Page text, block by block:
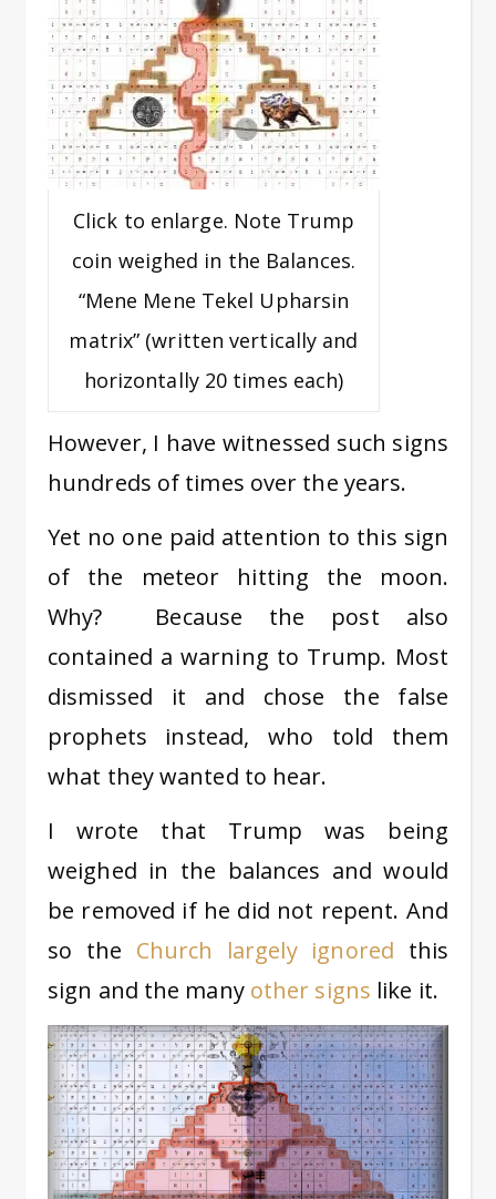
Click to enlarge. Note Trump
coin weighed in the Balances.
“Mene Mene Tekel Upharsin
matrix” (written vertically and
horizontally 20 times each)
However, I have witnessed such signs
hundreds of times over the years.
Yet no one paid attention to this sign
of the meteor hitting the moon.
Why? Because the post also
contained a warning to Trump. Most
dismissed it and chose the false
prophets instead, who told them
what they wanted to hear.
I wrote that Trump was being
weighed in the balances and would
be removed if he did not repent. And
so the Church largely ignored this
sign and the many other signs like it.